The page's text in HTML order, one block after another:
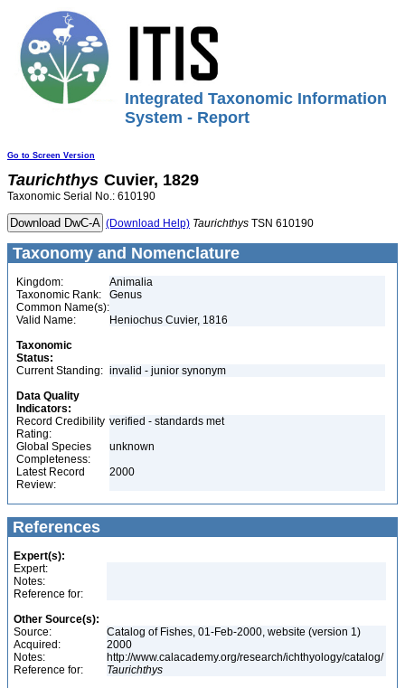
Integrated Taxonomic Information
System - Report
Go to Screen Version
Taurichthys Cuvier, 1829
Taxonomic Serial No.: 610190
(Download Help) Taurichthys TSN 610190
Taxonomy and Nomenclature
Kingdom:
Animalia
Taxonomic Rank:
Genus
Common Name(s):
Valid Name:
Heniochus Cuvier, 1816
Taxonomic
Status:
Current Standing: invalid - junior synonym
Data Quality
Indicators:
Record Credibility
Rating:
verified - standards met
Global Species
Completeness:
unknown
Latest Record
Review:
2000
References
Expert(s):
Expert:
Notes:
Reference for:
Other Source(s):
Source:
Catalog of Fishes, 01-Feb-2000, website (version 1)
Acquired:
2000
Notes:
http://www.calacademy.org/research/ichthyology/catalog/
Reference for:
Taurichthys